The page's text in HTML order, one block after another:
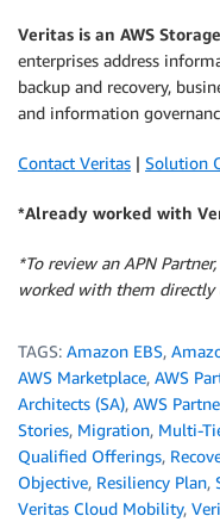
Veritas is an AWS
enterprises address
backup and recovery,
and information
Contact Veritas | Solution
*Already worked with
*To review an APN
worked with them directly
TAGS: Amazon EBS,
AWS Marketplace, AWS
Architects (SA), AWS
Stories, Migration, Multi-
Qualified Offerings,
Objective, Resiliency Plan,
Veritas Cloud Mobility,